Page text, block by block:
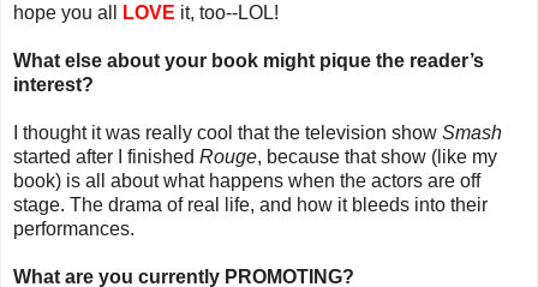
hope you all
LOVE it, too--LOL!
What else about your book might pique the reader’s
interest?
I thought it was really cool that the television show Smash
started after I finished Rouge, because that show (like my
book) is all about what happens when the actors are off
stage. The drama of real life, and how it bleeds into their
performances.
What are you currently PROMOTING?